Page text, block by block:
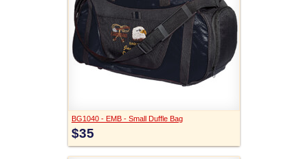
BG1040 - EMB - Small Duffle Bag
$35